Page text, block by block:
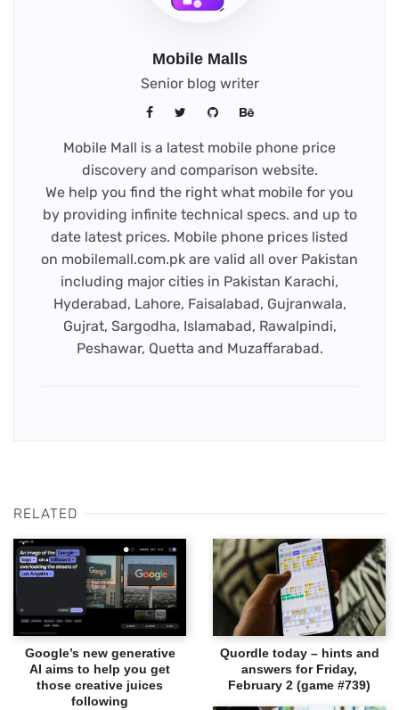
Mobile Malls
Senior blog writer
Mobile Mall is a latest mobile phone price
discovery and comparison website.
We help you find the right what mobile for you
by providing infinite technical specs. and up to
date latest prices. Mobile phone prices listed
on mobilemall.com.pk are valid all over Pakistan
including major cities in Pakistan Karachi,
Hyderabad, Lahore, Faisalabad, Gujranwala,
Gujrat, Sargodha, Islamabad, Rawalpindi,
Peshawar, Quetta and Muzaffarabad.
RELATED
Google’s new generative
AI aims to help you get
those creative juices
following
Quordle today – hints and
answers for Friday,
February 2 (game #739)